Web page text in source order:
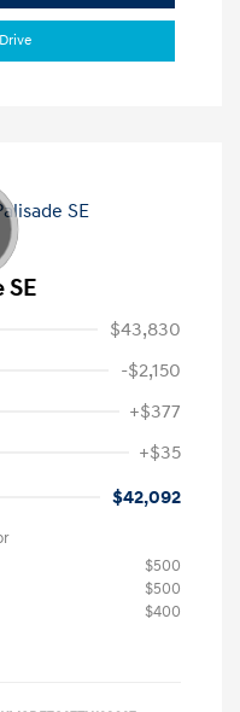
$43,830
-$2,150
+$377
+$35
$42,092
$500
$500
$400